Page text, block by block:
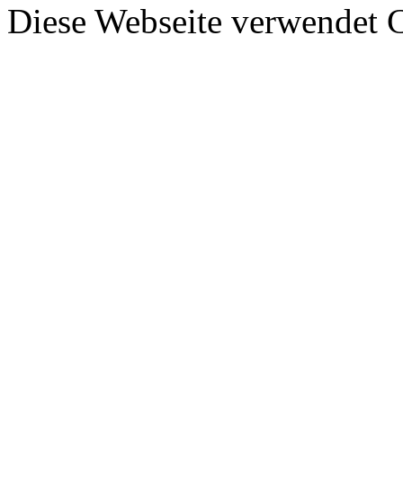
Diese Webseite verwendet